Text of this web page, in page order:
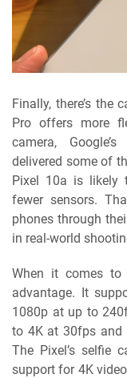
Finally, there’s the
Pro offers more
camera,
delivered some of
Pixel 10a is likely
fewer sensors.
phones through
in real-world
When it comes to
advantage. It
1080p at up to
to 4K at 30fps and
The Pixel’s selfie
support for 4K